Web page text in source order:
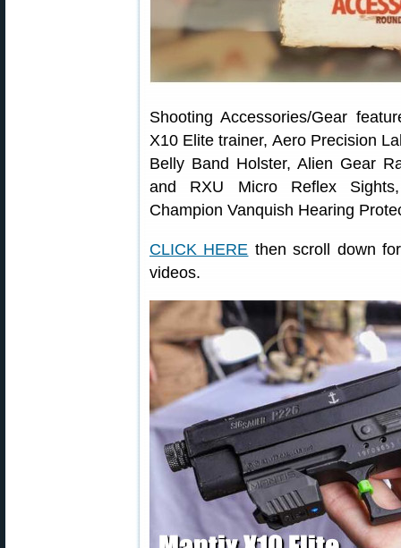
Shooting Accessories/Gear
X10 Elite trainer, Aero Precision
Belly Band Holster, Alien Gear
and RXU Micro Reflex Sights,
Champion Vanquish Hearing
CLICK HERE then scroll down
videos.